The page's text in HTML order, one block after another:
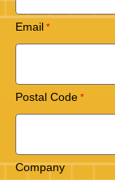
Email
Postal Code
Company